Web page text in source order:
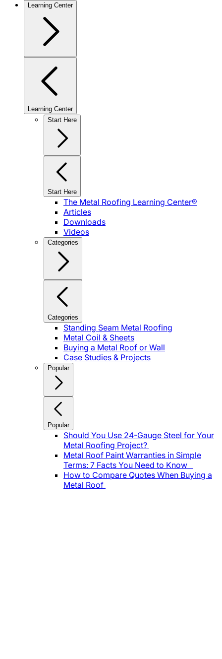
Learning Center
Learning Center
Start Here
Start Here
The Metal Roofing Learning Center®
Articles
Downloads
Videos
Categories
Categories
Standing Seam Metal Roofing
Metal Coil & Sheets
Buying a Metal Roof or Wall
Case Studies & Projects
Popular
Popular
Should You Use 24-Gauge Steel for Your
Metal Roofing Project?
Metal Roof Paint Warranties in Simple
Terms: 7 Facts You Need to Know
How to Compare Quotes When Buying a
Metal Roof